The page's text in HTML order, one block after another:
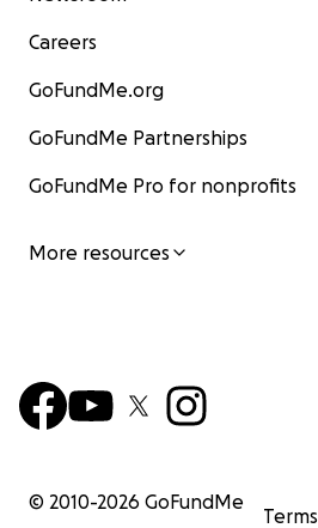
Careers
GoFundMe.org
GoFundMe Partnerships
GoFundMe Pro for nonprofits
More resources
© 2010-2026 GoFundMe
Terms